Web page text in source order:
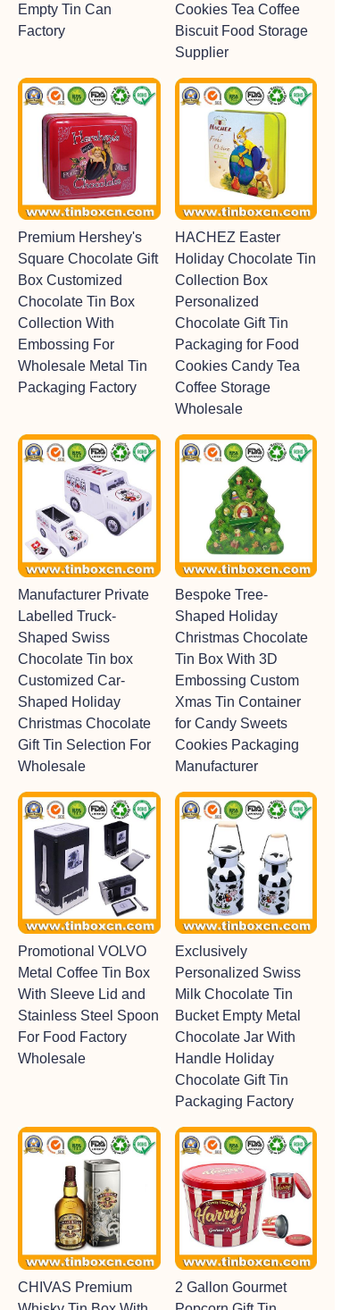
Empty Tin Can
Factory
Cookies Tea Coffee
Biscuit Food Storage
Supplier
Premium Hershey's
Square Chocolate Gift
Box Customized
Chocolate Tin Box
Collection With
Embossing For
Wholesale Metal Tin
Packaging Factory
HACHEZ Easter
Holiday Chocolate Tin
Collection Box
Personalized
Chocolate Gift Tin
Packaging for Food
Cookies Candy Tea
Coffee Storage
Wholesale
Manufacturer Private
Labelled Truck-
Shaped Swiss
Chocolate Tin box
Customized Car-
Shaped Holiday
Christmas Chocolate
Gift Tin Selection For
Wholesale
Bespoke Tree-
Shaped Holiday
Christmas Chocolate
Tin Box With 3D
Embossing Custom
Xmas Tin Container
for Candy Sweets
Cookies Packaging
Manufacturer
Promotional VOLVO
Metal Coffee Tin Box
With Sleeve Lid and
Stainless Steel Spoon
For Food Factory
Wholesale
Exclusively
Personalized Swiss
Milk Chocolate Tin
Bucket Empty Metal
Chocolate Jar With
Handle Holiday
Chocolate Gift Tin
Packaging Factory
CHIVAS Premium
2 Gallon Gourmet